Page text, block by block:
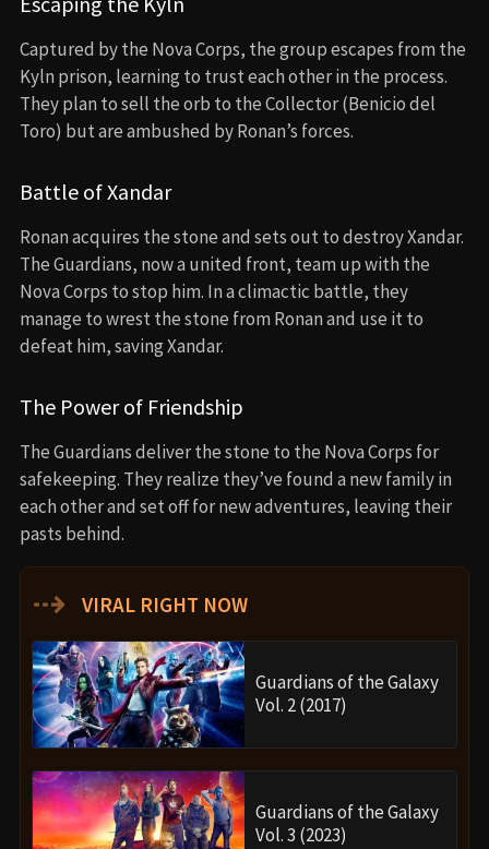
Captured by the Nova Corps, the group escapes from the
Kyln prison, learning to trust each other in the process.
They plan to sell the orb to the Collector (Benicio del
Toro) but are ambushed by Ronan’s forces.
Battle of Xandar
Ronan acquires the stone and sets out to destroy Xandar.
The Guardians, now a united front, team up with the
Nova Corps to stop him. In a climactic battle, they
manage to wrest the stone from Ronan and use it to
defeat him, saving Xandar.
The Power of Friendship
The Guardians deliver the stone to the Nova Corps for
safekeeping. They realize they’ve found a new family in
each other and set off for new adventures, leaving their
pasts behind.
⇢ VIRAL RIGHT NOW
Guardians of the Galaxy
Vol. 2 (2017)
Guardians of the Galaxy
Vol. 3 (2023)